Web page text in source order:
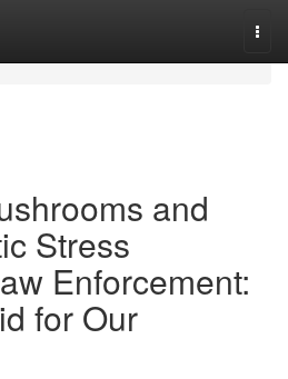
and
Stress
Enforcement:
for Our